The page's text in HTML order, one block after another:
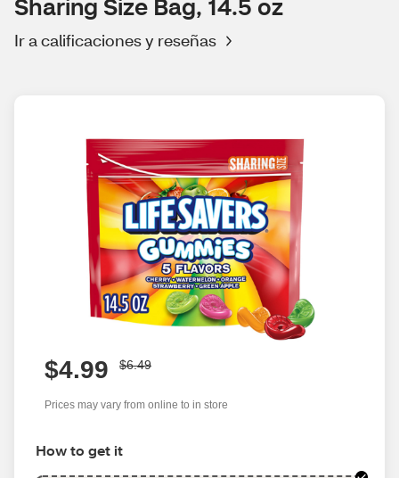
Sharing Size Bag, 14.5 oz
Ir a calificaciones y reseñas
$4.99 $6.49
Prices may vary from online to in store
How to get it